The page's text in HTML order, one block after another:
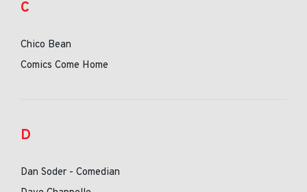
C
Chico Bean
Comics Come Home
D
Dan Soder - Comedian